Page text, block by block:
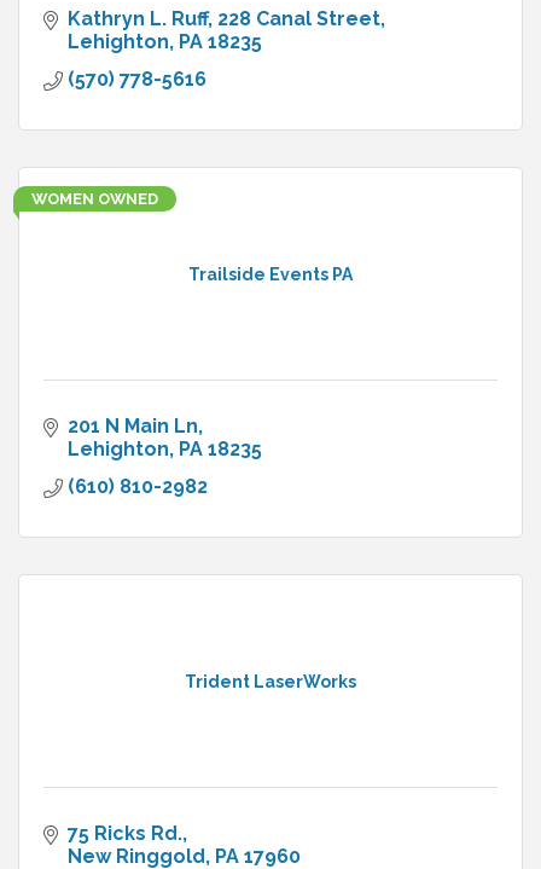
Kathryn L. Ruff 228 Canal Street
Lehighton PA 18235
(570) 778-5616
Trailside Events PA
WOMEN OWNED
201 N Main Ln
Lehighton PA 18235
(610) 810-2982
Trident LaserWorks
75 Ricks Rd.
New Ringgold PA 17960